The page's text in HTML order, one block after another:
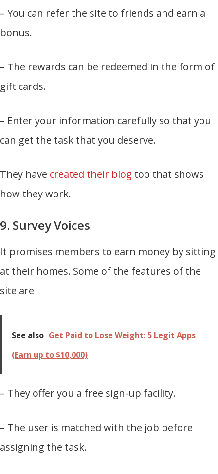
– You can refer the site to friends and earn a
bonus.
– The rewards can be redeemed in the form of
gift cards.
– Enter your information carefully so that you
can get the task that you deserve.
They have created their blog too that shows
how they work.
9. Survey Voices
It promises members to earn money by sitting
at their homes. Some of the features of the
site are
See also Get Paid to Lose Weight: 5 Legit Apps
(Earn up to $10,000)
– They offer you a free sign-up facility.
– The user is matched with the job before
assigning the task.